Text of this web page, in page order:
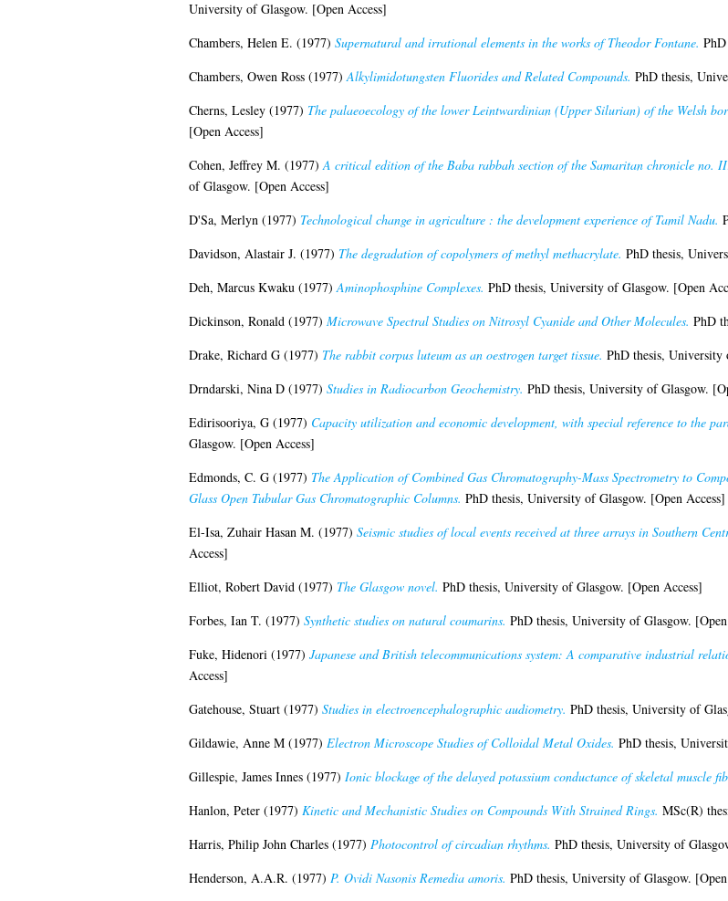
University of Glasgow. [Open Access]
Chambers, Helen E. (1977) Supernatural and irrational elements in the works of Theodor Fontane.
Chambers, Owen Ross(1977) Alkylimidotungsten Fluorides and Related Compounds. PhD thesis,
Cherns, Lesley(1977) The palaeoecology of the lower Leintwardinian (Upper Silurian) of the Welsh
[Open Access]
Cohen, Jeffrey M. (1977) A critical edition of the Baba rabbah section of the Samaritan chronicle no.
of Glasgow. [Open Access]
D'Sa, Merlyn (1977) Technological change in agriculture : the development experience of Tamil Nadu.
Davidson, Alastair J. (1977) The degradation of copolymers of methyl methacrylate. PhD thesis,
Deh, Marcus Kwaku (1977) Aminophosphine Complexes. PhD thesis, University of Glasgow. [Open
Dickinson, Ronald (1977) Microwave Spectral Studies on Nitrosyl Cyanide and Other Molecules. PhD
Drake, Richard G(1977) The rabbit corpus luteum as an oestrogen target tissue. PhD thesis, University
Drndarski, Nina D(1977) Studies in Radiocarbon Geochemistry. PhD thesis, University of Glasgow.
Edirisooriya, G(1977) Capacity utilization and economic development, with special reference to the
Glasgow. [Open Access]
Edmonds, C. G(1977) The Application of Combined Gas Chromatography-Mass Spectrometry to
Glass Open Tubular Gas Chromatographic Columns. PhD thesis, University of Glasgow. [Open Access]
El-Isa, Zuhair Hasan M. (1977) Seismic studies of local events received at three arrays in Southern
Access]
Elliot, Robert David (1977) The Glasgow novel. PhD thesis, University of Glasgow. [Open Access]
Forbes, Ian T. (1977) Synthetic studies on natural coumarins. PhD thesis, University of Glasgow.
Fuke, Hidenori (1977) Japanese and British telecommunications system: A comparative industrial
Access]
Gatehouse, Stuart(1977) Studies in electroencephalographic audiometry. PhD thesis, University of
Gildawie, Anne M(1977) Electron Microscope Studies of Colloidal Metal Oxides. PhD thesis,
Gillespie, James Innes(1977) Ionic blockage of the delayed potassium conductance of skeletal muscle
Hanlon, Peter(1977) Kinetic and Mechanistic Studies on Compounds With Strained Rings. MSc(R)
Harris, Philip John Charles(1977) Photocontrol of circadian rhythms. PhD thesis, University of
Henderson, A.A.R. (1977) P. Ovidi Nasonis Remedia amoris. PhD thesis, University of Glasgow.